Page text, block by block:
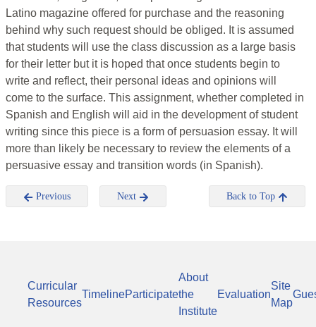
Latino magazine offered for purchase and the reasoning
behind why such request should be obliged. It is assumed
that students will use the class discussion as a large basis
for their letter but it is hoped that once students begin to
write and reflect, their personal ideas and opinions will
come to the surface. This assignment, whether completed in
Spanish and English will aid in the development of student
writing since this piece is a form of persuasion essay. It will
more than likely be necessary to review the elements of a
persuasive essay and transition words (in Spanish).
Previous Next Back to Top
Curricular
Resources
TimelineParticipate
About
the
Institute
Evaluation
Site
Map